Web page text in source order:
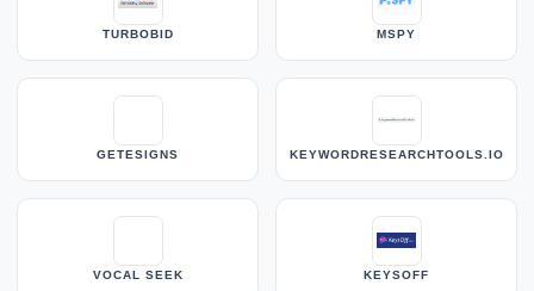
TURBOBID MSPY
GETESIGNS KEYWORDRESEARCHTOOLS.IO
VOCAL SEEK KEYSOFF